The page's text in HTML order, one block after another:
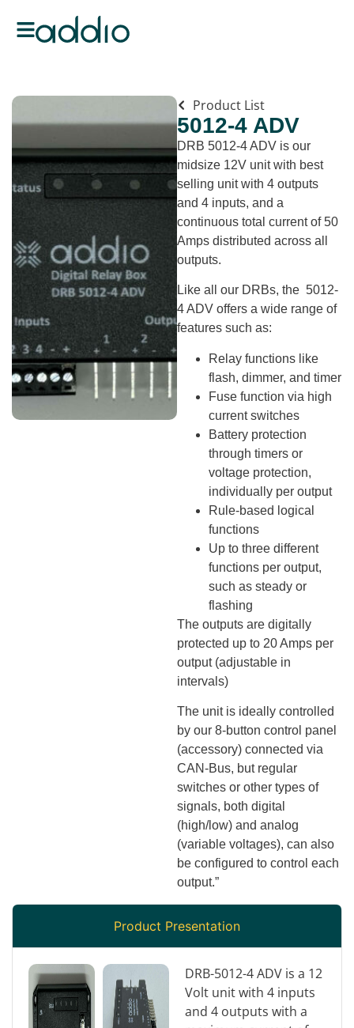
Product List
5012-4 ADV
DRB 5012-4 ADV is our
midsize 12V unit with best
selling unit with 4 outputs
and 4 inputs, and a
continuous total current of 50
Amps distributed across all
outputs.
Like all our DRBs, the 5012-
4 ADV offers a wide range of
features such as:
Relay functions like
flash, dimmer, and timer
Fuse function via high
current switches
Battery protection
through timers or
voltage protection,
individually per output
Rule-based logical
functions
Up to three different
functions per output,
such as steady or
flashing
The outputs are digitally
protected up to 20 Amps per
output (adjustable in
intervals)
The unit is ideally controlled
by our 8-button control panel
(accessory) connected via
CAN-Bus, but regular
switches or other types of
signals, both digital
(high/low) and analog
(variable voltages), can also
be configured to control each
output.”
Product Presentation
DRB-5012-4 ADV is a 12
Volt unit with 4 inputs
and 4 outputs with a